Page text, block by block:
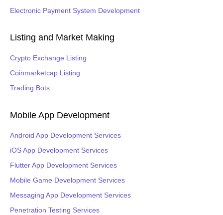
Electronic Payment System Development
Listing and Market Making
Crypto Exchange Listing
Coinmarketcap Listing
Trading Bots
Mobile App Development
Android App Development Services
iOS App Development Services
Flutter App Development Services
Mobile Game Development Services
Messaging App Development Services
Penetration Testing Services